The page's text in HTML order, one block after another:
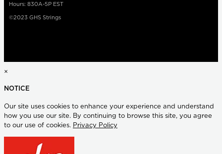
Hours: 830A-5P EST
©2023 GHS Strings
×
NOTICE
Our site uses cookies to enhance your experience and understand
how you use our site. By continuing to browse this site, you agree
to our use of cookies. Privacy Policy